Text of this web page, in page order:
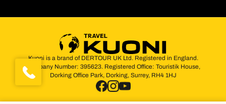
Kuoni is a brand of DERTOUR UK Ltd. Registered in England.
Company Number: 395623. Registered Office: Touristik House,
Dorking Office Park, Dorking, Surrey, RH4 1HJ